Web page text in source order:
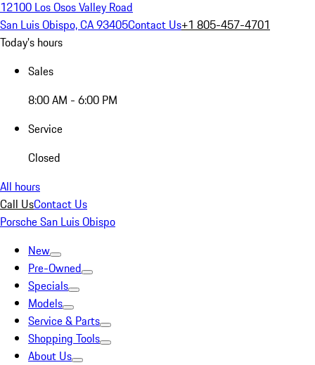
12100 Los Osos Valley Road
San Luis Obispo, CA 93405Contact Us+1 805-457-4701
Today's hours
Sales
8:00 AM - 6:00 PM
Service
Closed
All hours
Call UsContact Us
Porsche San Luis Obispo
New
Pre-Owned
Specials
Models
Service & Parts
Shopping Tools
About Us